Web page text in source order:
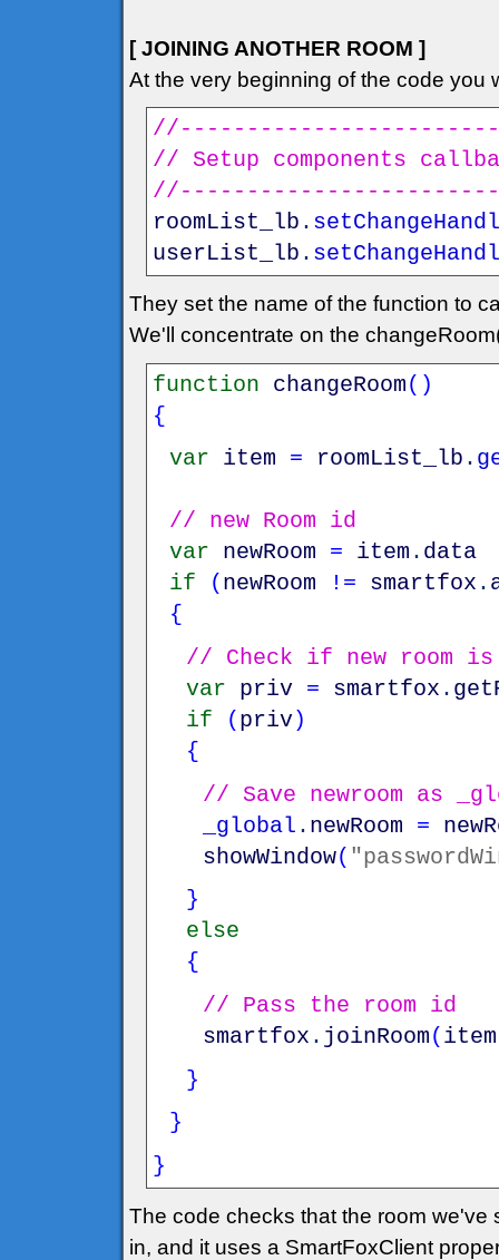
[ JOINING ANOTHER ROOM ]
At the very beginning of the code you
// Setup components
roomList_lb .
userList_lb .
They set the name of the function to
We'll concentrate on the
function changeRoom( )
{
var
item = roomList_lb .
// new Room id
var
newRoom = item . data
if
( newRoom != smartfox .
{
// Check if new room is
var
priv = smartfox .
if
( priv)
{
// Save newroom as
_global . newRoom =
showWindow(
}
else
{
// Pass the room id
smartfox . joinRoom( item
}
}
}
The code checks that the room we've
in, and it uses a SmartFoxClient